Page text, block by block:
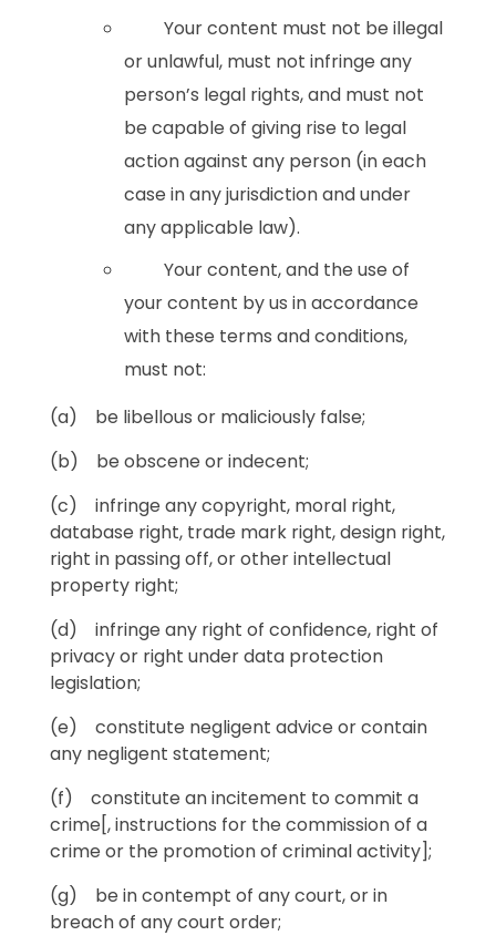
Your content must not be illegal
or unlawful, must not infringe any
person’s legal rights, and must not
be capable of giving rise to legal
action against any person (in each
case in any jurisdiction and under
any applicable law).
Your content, and the use of
your content by us in accordance
with these terms and conditions,
must not:
(a) be libellous or maliciously false;
(b) be obscene or indecent;
(c) infringe any copyright, moral right,
database right, trade mark right, design right,
right in passing off, or other intellectual
property right;
(d) infringe any right of confidence, right of
privacy or right under data protection
legislation;
(e) constitute negligent advice or contain
any negligent statement;
(f) constitute an incitement to commit a
crime[, instructions for the commission of a
crime or the promotion of criminal activity];
(g) be in contempt of any court, or in
breach of any court order;